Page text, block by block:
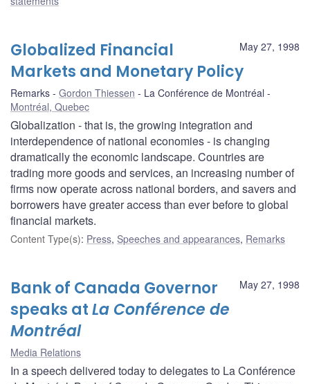
May 27, 1998
Globalized Financial
Markets and Monetary Policy
Remarks Gordon Thiessen
La Conférence de Montréal
Montréal, Quebec
Globalization - that is, the growing integration and
interdependence of national economies - is changing
dramatically the economic landscape. Countries are
trading more goods and services, an increasing number of
firms now operate across national borders, and savers and
borrowers have greater access than ever before to global
financial markets.
Content Type(s): Press, Speeches and appearances, Remarks
May 27, 1998
Bank of Canada Governor
speaks atLa Conférence de
Montréal
Media Relations
In a speech delivered today to delegates to La Conférence